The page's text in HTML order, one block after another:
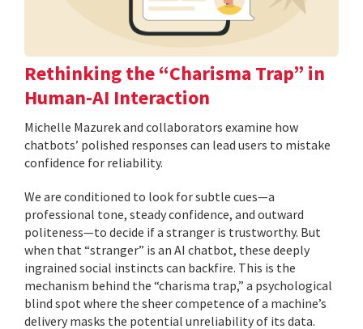
Rethinking the “Charisma Trap” in
Human-AI Interaction
Michelle Mazurek and collaborators examine how
chatbots’ polished responses can lead users to mistake
confidence for reliability.
We are conditioned to look for subtle cues—a
professional tone, steady confidence, and outward
politeness—to decide if a stranger is trustworthy. But
when that “stranger” is an AI chatbot, these deeply
ingrained social instincts can backfire. This is the
mechanism behind the “charisma trap,” a psychological
blind spot where the sheer competence of a machine’s
delivery masks the potential unreliability of its data.